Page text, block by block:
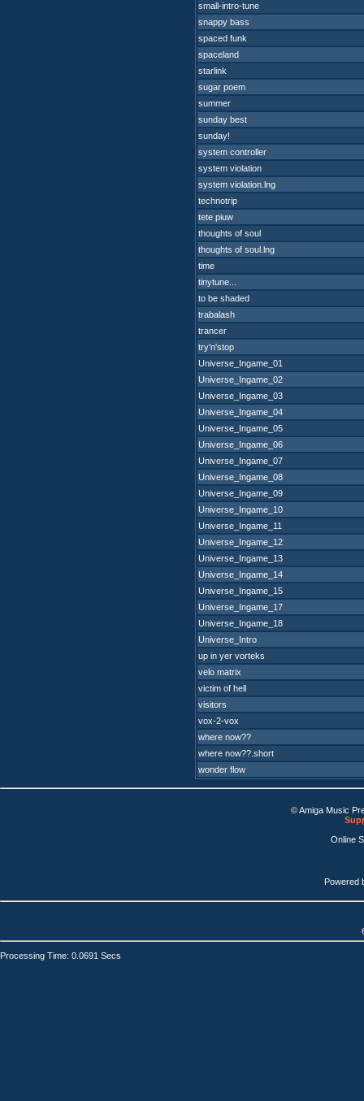
small-intro-tune
snappy bass
spaced funk
spaceland
starlink
sugar poem
summer
sunday best
sunday!
system controller
system violation
system violation.lng
technotrip
tete piuw
thoughts of soul
thoughts of soul.lng
time
tinytune...
to be shaded
trabalash
trancer
try'n'stop
Universe_Ingame_01
Universe_Ingame_02
Universe_Ingame_03
Universe_Ingame_04
Universe_Ingame_05
Universe_Ingame_06
Universe_Ingame_07
Universe_Ingame_08
Universe_Ingame_09
Universe_Ingame_10
Universe_Ingame_11
Universe_Ingame_12
Universe_Ingame_13
Universe_Ingame_14
Universe_Ingame_15
Universe_Ingame_17
Universe_Ingame_18
Universe_Intro
up in yer vorteks
velo matrix
victim of hell
visitors
vox-2-vox
where now??
where now??.short
wonder flow
© Amiga Music
Online
Powered
Processing Time: 0.0691 Secs